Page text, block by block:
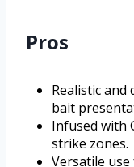
Pros
Realistic
bait
Infused with
strike zones.
Versatile